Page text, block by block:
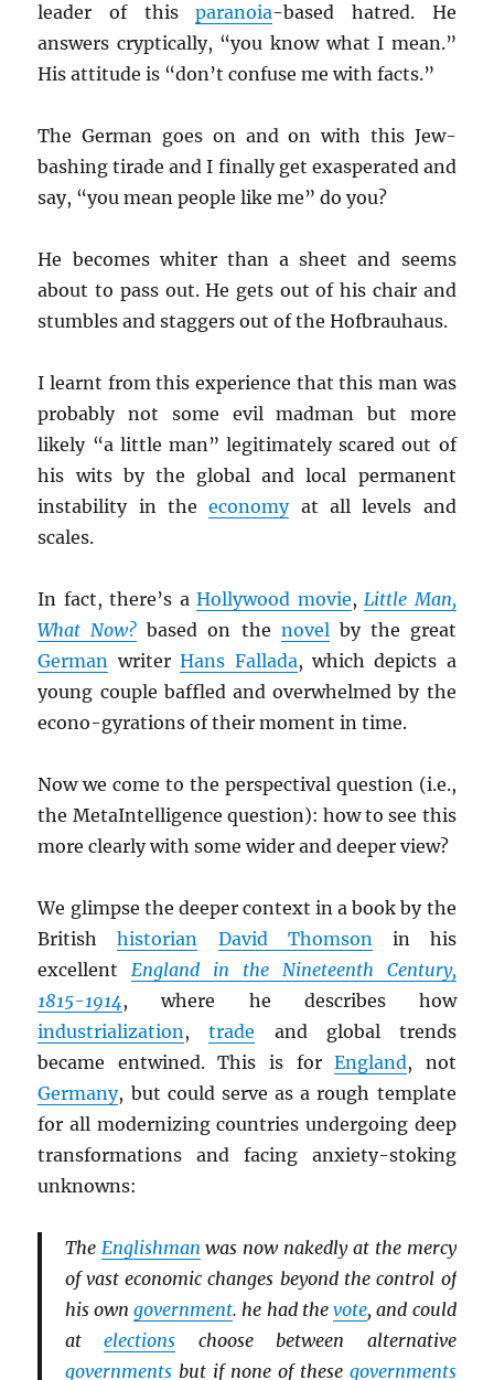
leader of thisparanoia-based hatred. He
answers cryptically, “you know what I mean.”
His attitude is “don’t confuse me with facts.”
The German goes on and on with this Jew-
bashing tirade and I finally get exasperated and
say, “you mean people like me” do you?
He becomes whiter than a sheet and seems
about to pass out. He gets out of his chair and
stumbles and staggers out of the Hofbrauhaus.
I learnt from this experience that this man was
probably not some evil madman but more
likely “a little man” legitimately scared out of
his wits by the global and local permanent
instability in theeconomyat all levels and
scales.
In fact, there’s aHollywood movie,Little Man,
What Now? based on the novelby the great
German writerHans Fallada, which depicts a
young couple baffled and overwhelmed by the
econo-gyrations of their moment in time.
Now we come to the perspectival question (i.e.,
the MetaIntelligence question): how to see this
more clearly with some wider and deeper view?
We glimpse the deeper context in a book by the
Britishhistorian David Thomsonin his
excellentEngland in the Nineteenth Century,
1815-1914, where he describes how
industrialization,trade and global trends
became entwined. This is forEngland, not
Germany, but could serve as a rough template
for all modernizing countries undergoing deep
transformations and facing anxiety-stoking
unknowns:
The Englishman was now nakedly at the mercy
of vast economic changes beyond the control of
his owngovernment. he had thevote, and could
atelections choose between alternative
governmentsbut if none of these governments